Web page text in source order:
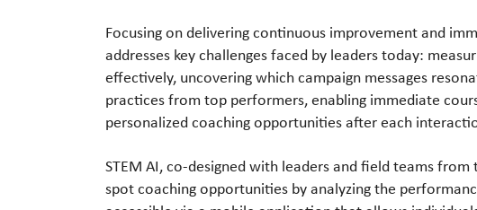
Focusing on delivering continuous improvement and
addresses key challenges faced by leaders today:
effectively, uncovering which campaign messages
practices from top performers, enabling immediate
personalized coaching opportunities after each
STEM AI, co-designed with leaders and field teams
spot coaching opportunities by analyzing the